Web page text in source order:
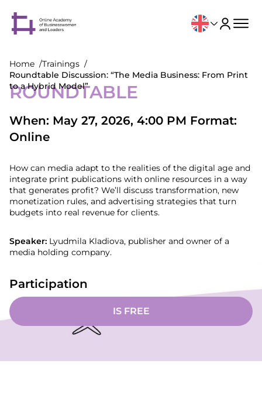
Home
Trainings
Roundtable Discussion: “The Media Business: From Print
to a Hybrid Model”
ROUNDTABLE
When: May 27, 2026, 4:00 PM Format:
Online
How can media adapt to the realities of the digital age and
integrate print publications with online resources in a way
that generates profit? We’ll discuss transformation, new
monetization rules, and advertising strategies that turn
budgets into real revenue for clients.
Speaker: Lyudmila Kladiova, publisher and owner of a
media holding company.
Participation
IS FREE